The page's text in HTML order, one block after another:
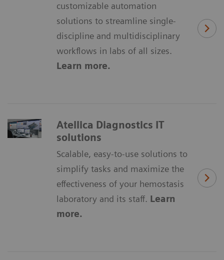
customizable automation
solutions to streamline single-
discipline and multidisciplinary
workflows in labs of all sizes.
Learn more.
Atellica Diagnostics IT
solutions
Scalable, easy-to-use solutions to
simplify tasks and maximize the
effectiveness of your hemostasis
laboratory and its staff. Learn
more.